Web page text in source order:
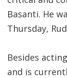
Basanti. He
Thursday,
Besides
and is